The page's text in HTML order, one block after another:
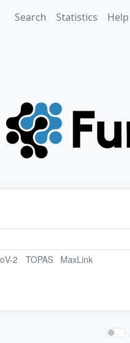
Search Statistics Help
2 TOPAS MaxLink